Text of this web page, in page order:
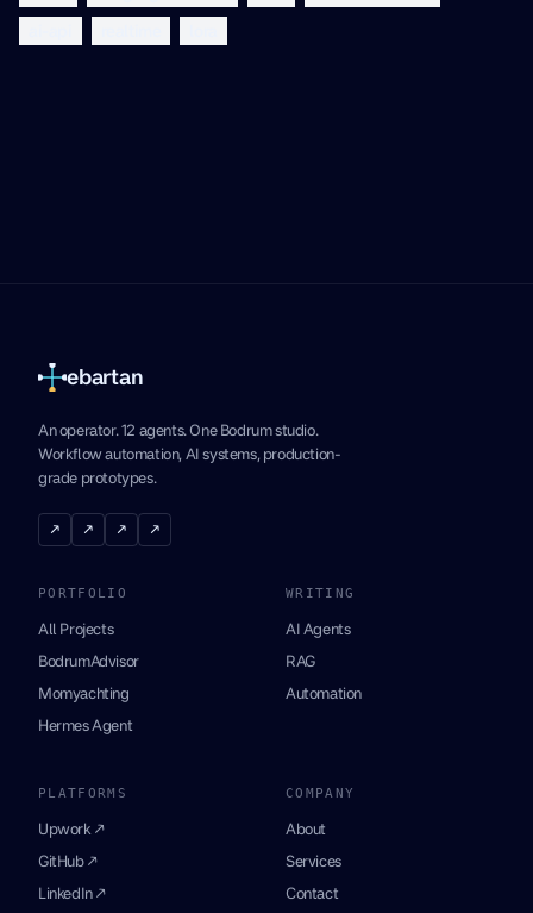
ebartan
An operator. 12 agents. One Bodrum studio.
Workflow automation, AI systems, production-
grade prototypes.
↗ ↗ ↗ ↗
PORTFOLIO
All Projects
BodrumAdvisor
Momyachting
Hermes Agent
WRITING
AI Agents
RAG
Automation
PLATFORMS
Upwork ↗
GitHub ↗
LinkedIn ↗
COMPANY
About
Services
Contact